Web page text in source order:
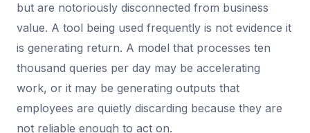
but are notoriously disconnected from business
value. A tool being used frequently is not evidence it
is generating return. A model that processes ten
thousand queries per day may be accelerating
work, or it may be generating outputs that
employees are quietly discarding because they are
not reliable enough to act on.